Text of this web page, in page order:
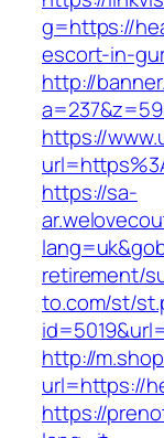
g=https://
escort-in-
http://
https://
https://sa-
retirement/
to.com/st/
http://
url=https://
https://